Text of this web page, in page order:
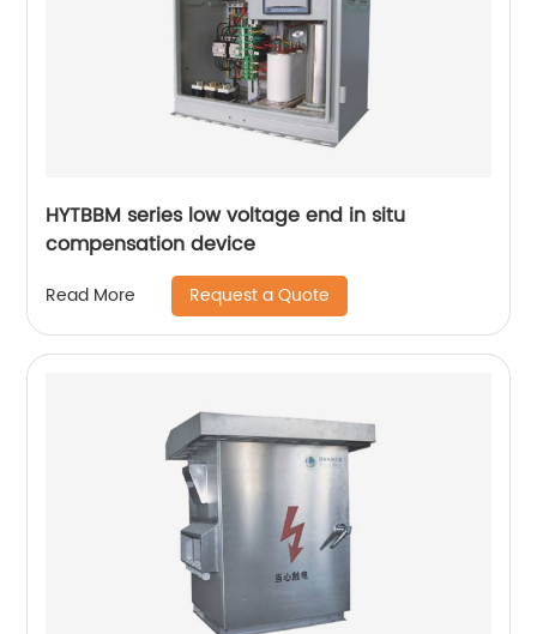
HYTBBM series low voltage end in situ
compensation device
Read More Request a Quote